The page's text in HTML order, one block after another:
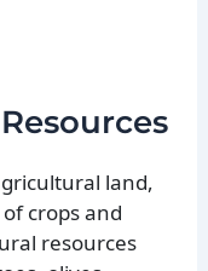
land,
crops and
resources